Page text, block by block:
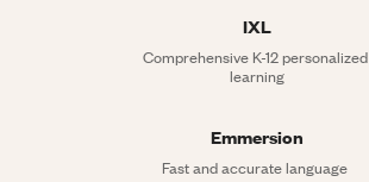
IXL
Comprehensive K-12 personalized
learning
Emmersion
Fast and accurate language